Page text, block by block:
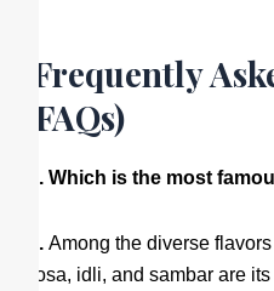
Frequently
(FAQs)
Q. Which is the most
A. Among the diverse
dosa, idli, and sambar are